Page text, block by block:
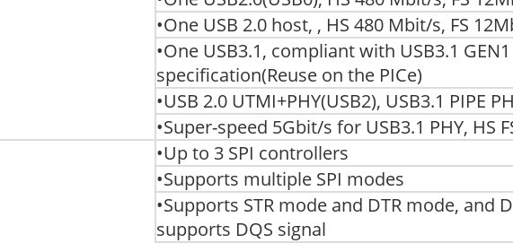
•One USB 2.0 host, , HS 480 Mbit/s, FS
•One USB3.1, compliant with USB3.1 GEN1
specification(Reuse on the PICe)
•USB 2.0 UTMI+PHY(USB2), USB3.1 PIPE
•Super-speed 5Gbit/s for USB3.1 PHY, HS
•Up to 3 SPI controllers
•Supports multiple SPI modes
•Supports STR mode and DTR mode, and
supports DQS signal